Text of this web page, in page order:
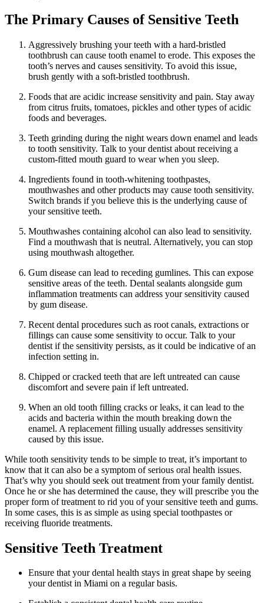
The Primary Causes of Sensitive Teeth
Aggressively brushing your teeth with a hard-bristled
toothbrush can cause tooth enamel to erode. This exposes the
tooth’s nerves and causes sensitivity. To avoid this issue,
brush gently with a soft-bristled toothbrush.
Foods that are acidic increase sensitivity and pain. Stay away
from citrus fruits, tomatoes, pickles and other types of acidic
foods and beverages.
Teeth grinding during the night wears down enamel and leads
to tooth sensitivity. Talk to your dentist about receiving a
custom-fitted mouth guard to wear when you sleep.
Ingredients found in tooth-whitening toothpastes,
mouthwashes and other products may cause tooth sensitivity.
Switch brands if you believe this is the underlying cause of
your sensitive teeth.
Mouthwashes containing alcohol can also lead to sensitivity.
Find a mouthwash that is neutral. Alternatively, you can stop
using mouthwash altogether.
Gum disease can lead to receding gumlines. This can expose
sensitive areas of the teeth. Dental sealants alongside gum
inflammation treatments can address your sensitivity caused
by gum disease.
Recent dental procedures such as root canals, extractions or
fillings can cause some sensitivity to occur. Talk to your
dentist if the sensitivity persists, as it could be indicative of an
infection setting in.
Chipped or cracked teeth that are left untreated can cause
discomfort and severe pain if left untreated.
When an old tooth filling cracks or leaks, it can lead to the
acids and bacteria within the mouth breaking down the
enamel. A replacement filling usually addresses sensitivity
caused by this issue.
While tooth sensitivity tends to be simple to treat, it’s important to
know that it can also be a symptom of serious oral health issues.
That’s why you should seek out treatment from your family dentist.
Once he or she has determined the cause, they will prescribe you the
proper form of treatment to rid you of your sensitive teeth and gums.
In some cases, this is as simple as using special toothpastes or
receiving fluoride treatments.
Sensitive Teeth Treatment
Ensure that your dental health stays in great shape by seeing
your dentist in Miami on a regular basis.